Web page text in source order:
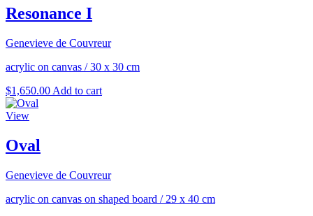
Resonance I
Genevieve de Couvreur
acrylic on canvas /30 x 30 cm
$1,650.00 Add to cart
View
Oval
Genevieve de Couvreur
acrylic on canvas on shaped board / 29 x 40 cm